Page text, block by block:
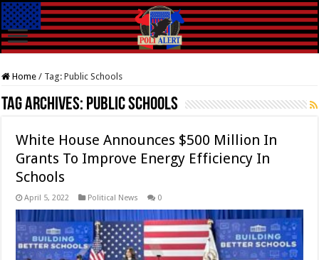
Home / Tag:Public Schools
Tag Archives: Public Schools
White House Announces $500 Million In
Grants To Improve Energy Efficiency In
Schools
April 5, 2022 Political News 0